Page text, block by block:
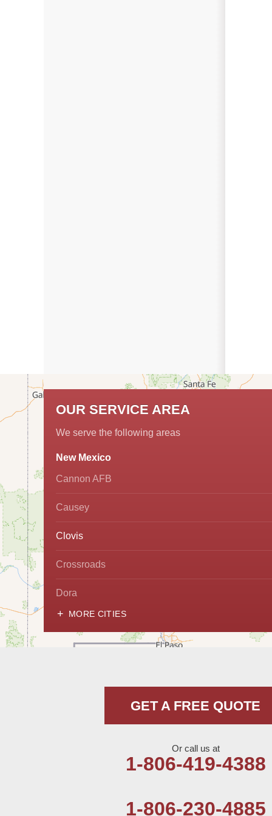
OUR SERVICE AREA
We serve the following areas
New Mexico
Cannon AFB
Causey
Clovis
Crossroads
Dora
Lovington
MORE CITIES
GET A FREE QUOTE
Or call us at
1-806-419-4388
1-806-230-4885